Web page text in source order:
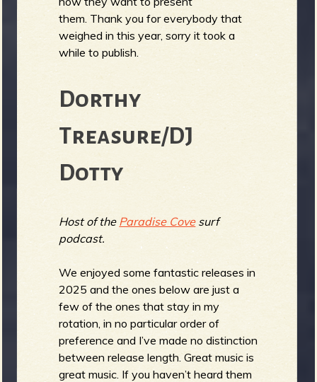
R
e
r
them. Thank you for everybody that
weighed in this year, sorry it took a
while to publish.
Dorthy
Treasure/DJ
Dotty
Host of the Paradise Covesurf
podcast.
We enjoyed some fantastic releases in
2025 and the ones below are just a
few of the ones that stay in my
rotation, in no particular order of
preference and I’ve made no distinction
between release length. Great music is
great music. If you haven’t heard them